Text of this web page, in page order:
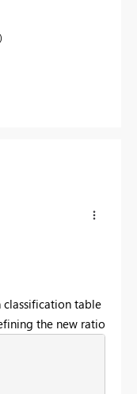
classification table
the new ratio